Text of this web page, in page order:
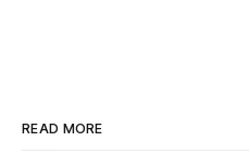
READ MORE